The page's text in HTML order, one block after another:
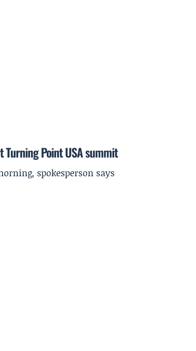
Point USA summit